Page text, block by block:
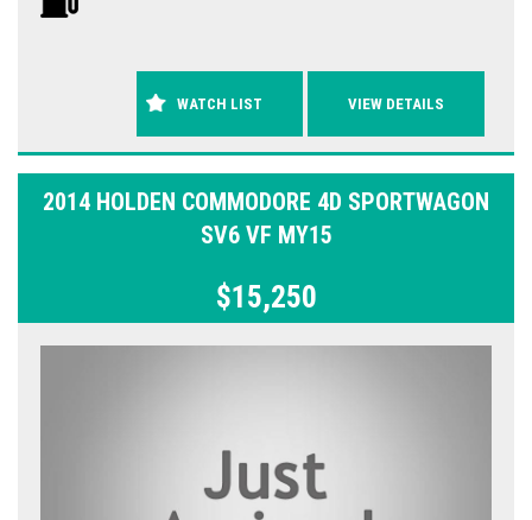
WATCH LIST VIEW DETAILS
2014 HOLDEN COMMODORE 4D SPORTWAGON
SV6 VF MY15
$15,250